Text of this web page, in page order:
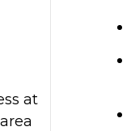
at